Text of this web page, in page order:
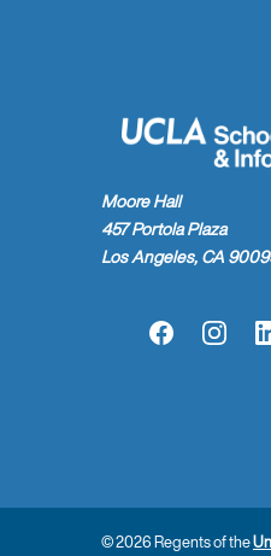
Moore Hall
457 Portola Plaza
Los Angeles, CA
Facebook
© 2026 Regents of the